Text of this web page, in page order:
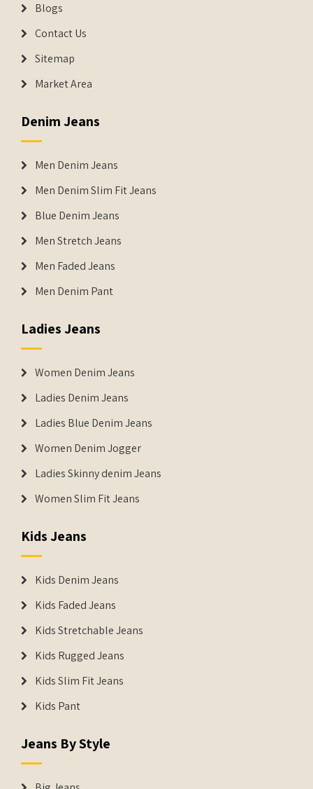
Blogs
Contact Us
Sitemap
Market Area
Denim Jeans
Men Denim Jeans
Men Denim Slim Fit Jeans
Blue Denim Jeans
Men Stretch Jeans
Men Faded Jeans
Men Denim Pant
Ladies Jeans
Women Denim Jeans
Ladies Denim Jeans
Ladies Blue Denim Jeans
Women Denim Jogger
Ladies Skinny denim Jeans
Women Slim Fit Jeans
Kids Jeans
Kids Denim Jeans
Kids Faded Jeans
Kids Stretchable Jeans
Kids Rugged Jeans
Kids Slim Fit Jeans
Kids Pant
Jeans By Style